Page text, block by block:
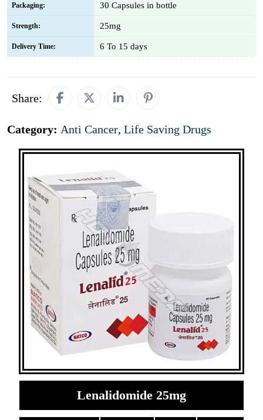
Packaging: 30 Capsules in bottle
Strength: 25mg
Delivery Time: 6 To 15 days
Share:
Category: Anti Cancer, Life Saving Drugs
Lenalidomide 25mg